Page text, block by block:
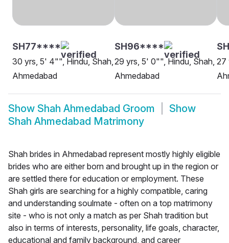
SH77****
30 yrs, 5' 4"", Hindu, Shah,
Ahmedabad
SH96****
29 yrs, 5' 0"", Hindu, Shah,
Ahmedabad
27
Show Shah Ahmedabad Groom
Show
Shah Ahmedabad Matrimony
Shah brides in Ahmedabad represent mostly highly eligible
brides who are either born and brought up in the region or
are settled there for education or employment. These
Shah girls are searching for a highly compatible, caring
and understanding soulmate - often on a top matrimony
site - who is not only a match as per Shah tradition but
also in terms of interests, personality, life goals, character,
educational and family background, and career